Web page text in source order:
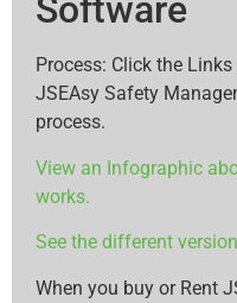
Software
Process: Click the
JSEAsy Safety
process.
View an Infographic
works.
See the different
When you buy or Rent